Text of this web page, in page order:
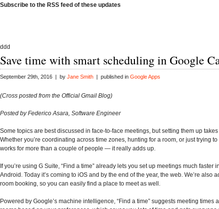
Subscribe to the RSS feed of these updates
ddd
Save time with smart scheduling in Google
September 29th, 2016 | by Jane Smith | published in Google Apps
(Cross posted from the Official Gmail Blog)
Posted by Federico Asara, Software Engineer
Some topics are best discussed in face-to-face meetings, but setting them up
Whether you’re coordinating across time zones, hunting for a room, or just trying
works for more than a couple of people — it really adds up.
If you’re using G Suite, “Find a time” already lets you set up meetings much faster
Android. Today it’s coming to iOS and by the end of the year, the web. We’re also
room booking, so you can easily find a place to meet as well.
Powered by Google’s machine intelligence, “Find a time” suggests meeting times